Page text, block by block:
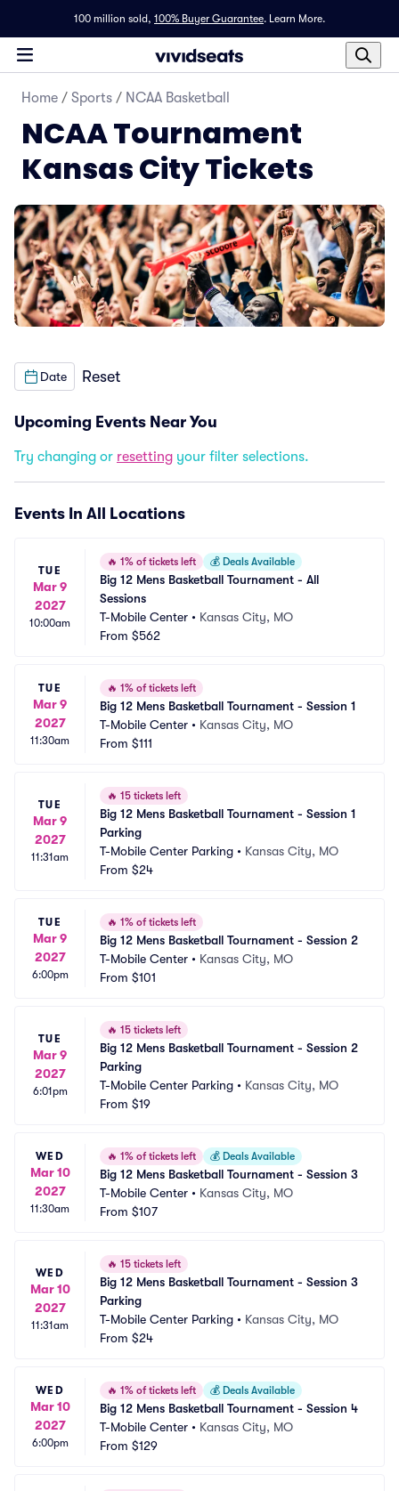
100 million sold, 100% Buyer Guarantee. Learn More.
Home / Sports / NCAA Basketball
NCAA Tournament
Kansas City Tickets
Date Reset
Upcoming Events Near You
Try changing or resetting your filter selections.
Events In All Locations
TUE
Mar 9
2027
10:00am
🔥 1% of tickets left 💰 Deals Available
Big 12 Mens Basketball Tournament - All
Sessions
T-Mobile Center • Kansas City, MO
From $562
TUE
Mar 9
2027
11:30am
🔥 1% of tickets left
Big 12 Mens Basketball Tournament - Session 1
T-Mobile Center • Kansas City, MO
From $111
TUE
Mar 9
2027
11:31am
🔥 15 tickets left
Big 12 Mens Basketball Tournament - Session 1
Parking
T-Mobile Center Parking • Kansas City, MO
From $24
TUE
Mar 9
2027
6:00pm
🔥 1% of tickets left
Big 12 Mens Basketball Tournament - Session 2
T-Mobile Center • Kansas City, MO
From $101
TUE
Mar 9
2027
6:01pm
🔥 15 tickets left
Big 12 Mens Basketball Tournament - Session 2
Parking
T-Mobile Center Parking • Kansas City, MO
From $19
WED
Mar 10
2027
11:30am
🔥 1% of tickets left 💰 Deals Available
Big 12 Mens Basketball Tournament - Session 3
T-Mobile Center • Kansas City, MO
From $107
WED
Mar 10
2027
11:31am
🔥 15 tickets left
Big 12 Mens Basketball Tournament - Session 3
Parking
T-Mobile Center Parking • Kansas City, MO
From $24
WED
Mar 10
2027
6:00pm
🔥 1% of tickets left 💰 Deals Available
Big 12 Mens Basketball Tournament - Session 4
T-Mobile Center • Kansas City, MO
From $129